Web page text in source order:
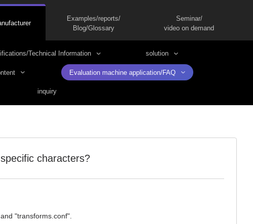
Examples/reports/
Blog/Glossary
Seminar/
video on demand
Technical Information solution
Evaluation machine application/FAQ
inquiry
characters?
"transforms.conf".